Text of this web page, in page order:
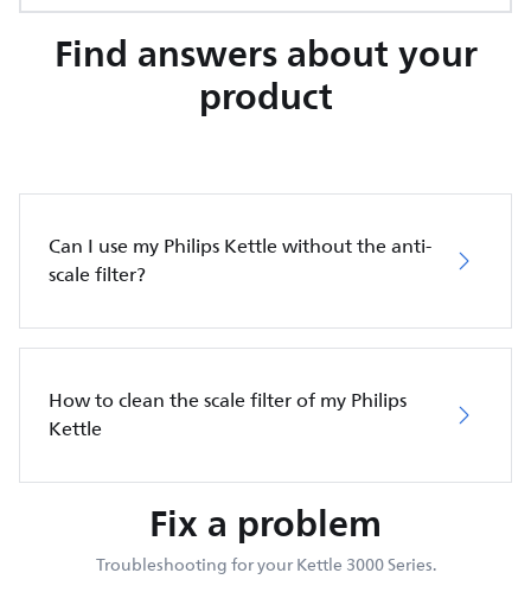
Find answers about your
product
Can I use my Philips Kettle without the anti-
scale filter?
How to clean the scale filter of my Philips
Kettle
Fix a problem
Troubleshooting for your Kettle 3000 Series.